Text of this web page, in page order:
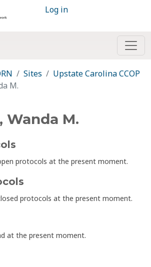
Log in
Sites
Upstate Carolina CCOP
M.
M.
protocols at the present moment.
protocols at the present moment.
at the present moment.